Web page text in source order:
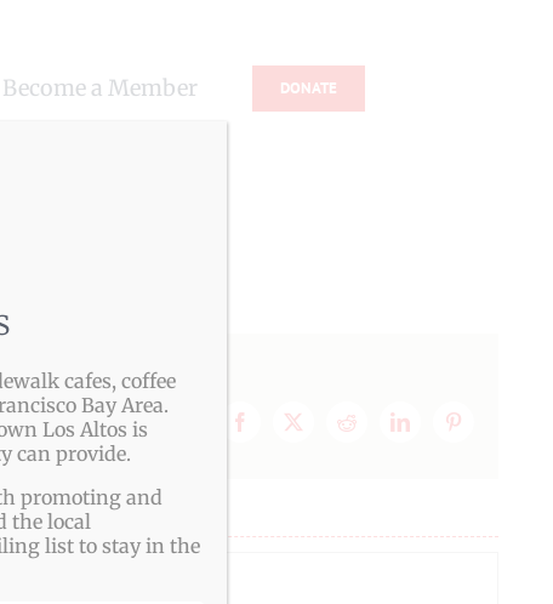
Become a Member DONATE
Facebook
X Reddit LinkedInPinterest
cafes, coffee
Bay Area.
Los Altos is
can provide.
promoting and
the local
list to stay in the